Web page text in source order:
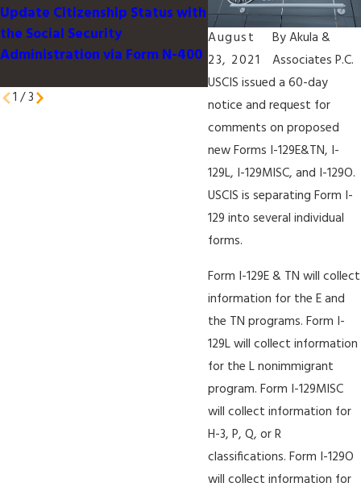
August
23, 2021
ByAkula &
Associates P.C.
USCIS issued a 60-day
notice and request for
comments on proposed
new Forms I-129E&TN, I-
129L, I-129MISC, and I-129O.
USCIS is separating Form I-
129 into several individual
forms.
Form I-129E & TN will collect
information for the E and
the TN programs. Form I-
129L will collect information
for the L nonimmigrant
program. Form I-129MISC
will collect information for
H-3, P, Q, or R
classifications. Form I-129O
will collect information for
Update Citizenship Status with
the Social Security
Administration via Form N-400
Adjust Certain
and Naturalization
1 /3